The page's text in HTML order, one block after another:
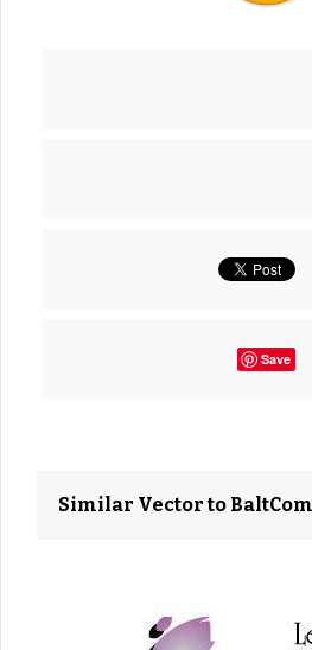
Save
Similar Vector to